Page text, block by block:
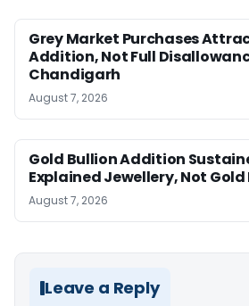
Grey Market Purchases
Addition, Not Full
Chandigarh
August 7, 2026
Gold Bullion Addition
Explained Jewellery, Not Gold
August 7, 2026
Leave a Reply